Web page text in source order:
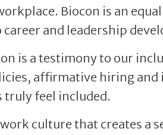
Biocon is an
and leadership
is a testimony to our
affirmative hiring
truly feel included.
culture that creates a